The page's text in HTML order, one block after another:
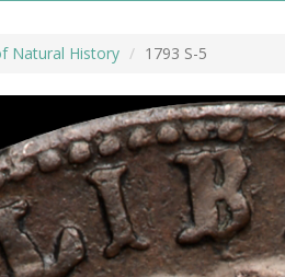
Natural History 1793 S-5